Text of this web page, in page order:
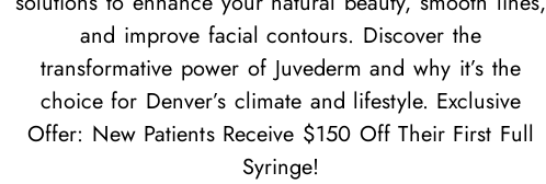
and improve facial contours. Discover the
transformative power of Juvederm and why it’s the
choice for Denver’s climate and lifestyle. Exclusive
Offer: New Patients Receive $150 Off Their First Full
Syringe!